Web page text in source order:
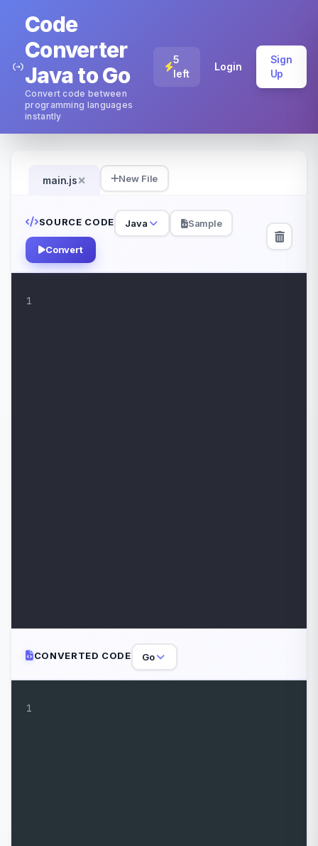
Code
Converter
Java to Go
Convert code between
programming languages
instantly
5
left
Login
Sign
Up
main.js× New File
SOURCE CODE Java Sample
Convert
1
CONVERTED CODE Go
1